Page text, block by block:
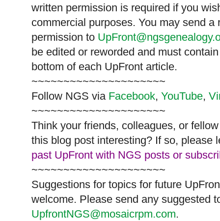
written permission is required if you
commercial purposes. You may send
permission to
be edited or reworded and must
bottom of each UpFront article.
~~~~~~~~~~~~~~~~~~~~~
Follow NGS via Facebook, YouTube,
~~~~~~~~~~~~~~~~~~~~~
Think your friends, colleagues, or
this blog post interesting? If so, please
past UpFront with NGS posts or
~~~~~~~~~~~~~~~~~~~~~
Suggestions for topics for future
welcome. Please send any suggested
UpfrontNGS@mosaicrpm.com.